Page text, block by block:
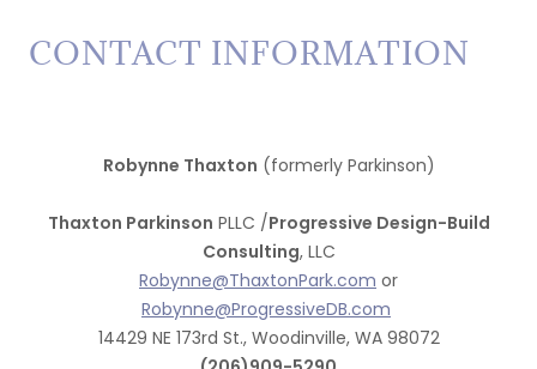
CONTACT INFORMATION
Robynne Thaxton (formerly Parkinson)
Thaxton Parkinson PLLC /Progressive Design-Build
Consulting, LLC
Robynne@ThaxtonPark.com or
Robynne@ProgressiveDB.com
14429 NE 173rd St., Woodinville, WA 98072